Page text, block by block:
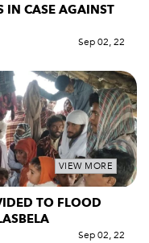
IN CASE AGAINST
Sep 02, 22
VIEW MORE
TO FLOOD
Sep 02, 22